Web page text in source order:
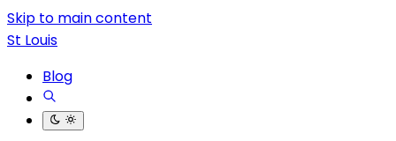
Skip to main content
St Louis
Blog